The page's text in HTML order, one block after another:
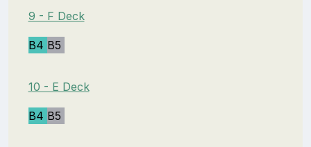
9 - F Deck
B4 B5
10 - E Deck
B4 B5